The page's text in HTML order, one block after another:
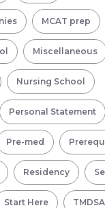
MCAT prep
Miscellaneous
Nursing School
Personal Statement
Pre-med
Residency
Start Here